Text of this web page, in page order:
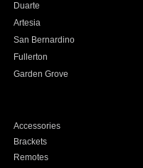
Duarte
Artesia
San Bernardino
Fullerton
Garden Grove
Accessories
Brackets
Remotes